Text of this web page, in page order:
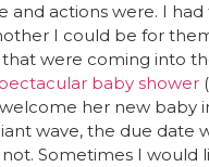
and actions were. I had
I could be for
were coming into
baby shower
her new baby
wave, the due date
Sometimes I